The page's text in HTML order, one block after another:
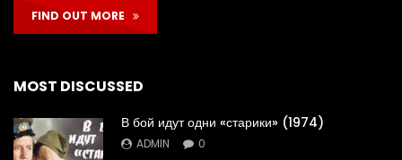
FIND OUT MORE
MOST DISCUSSED
В бой идут одни «старики» (1974)
ADMIN 0